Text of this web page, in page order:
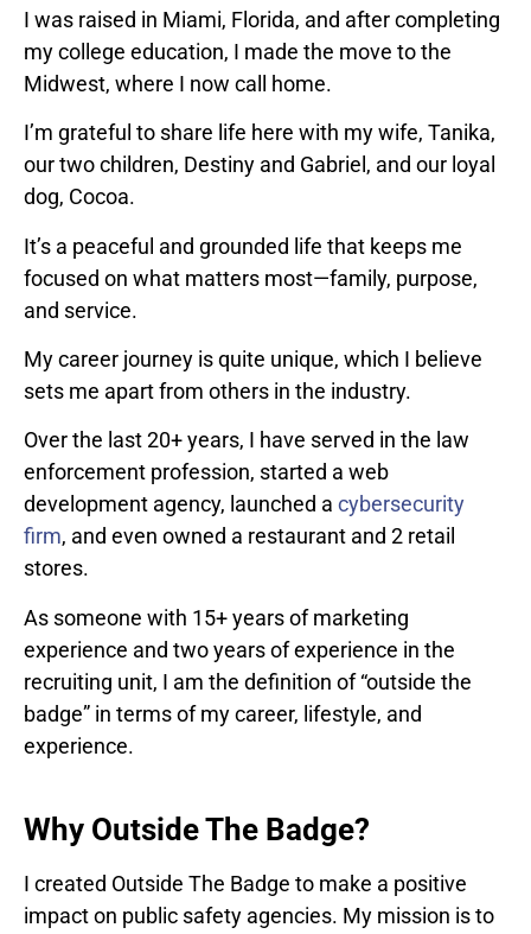
I was raised in Miami, Florida, and after completing
my college education, I made the move to the
Midwest, where I now call home.
I’m grateful to share life here with my wife, Tanika,
our two children, Destiny and Gabriel, and our loyal
dog, Cocoa.
It’s a peaceful and grounded life that keeps me
focused on what matters most—family, purpose,
and service.
My career journey is quite unique, which I believe
sets me apart from others in the industry.
Over the last 20+ years, I have served in the law
enforcement profession, started a web
development agency, launched a cybersecurity
firm, and even owned a restaurant and 2 retail
stores.
As someone with 15+ years of marketing
experience and two years of experience in the
recruiting unit, I am the definition of “outside the
badge” in terms of my career, lifestyle, and
experience.
Why Outside The Badge?
I created Outside The Badge to make a positive
impact on public safety agencies. My mission is to